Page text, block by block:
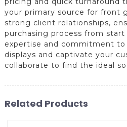
your primary source for front
strong client relationships,
purchasing process from
expertise and commitment
displays and captivate your
collaborate to find the ideal
Related Products